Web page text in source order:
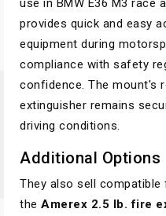
use in BMW E36 M3 race
provides quick and easy
equipment during
compliance with safety
confidence. The mount's
extinguisher remains
driving conditions.
Additional Options
They also sell compatible
the Amerex 2.5 lb. fire